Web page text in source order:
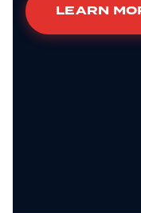
LEARN